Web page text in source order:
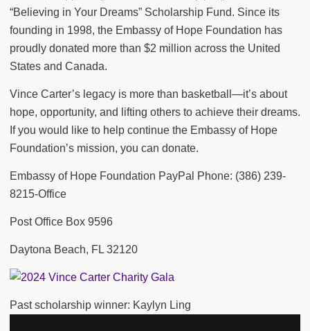
“Believing in Your Dreams” Scholarship Fund. Since its
founding in 1998, the Embassy of Hope Foundation has
proudly donated more than $2 million across the United
States and Canada.
Vince Carter’s legacy is more than basketball—it’s about
hope, opportunity, and lifting others to achieve their dreams.
If you would like to help continue the Embassy of Hope
Foundation’s mission, you can donate.
Embassy of Hope Foundation PayPal Phone: (386) 239-
8215-Office
Post Office Box 9596
Daytona Beach, FL 32120
Past scholarship winner: Kaylyn Ling